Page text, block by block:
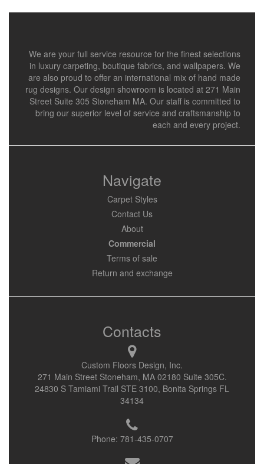
We are your full service resource for the finest selections
in luxury carpeting, boutique fabrics, and wallpapers. We
are also proud to offer an international mix of hand made
rug designs. Our design showroom is located at 271 Main
Street Suite 305 Stoneham MA. Our staff is committed to
bring our superior level of service and craftsmanship to
each and every project.
Navigate
Carpet Styles
Contact Us
About
Commercial
Terms of sale
Return and exchange
Contacts
Custom Floors Design, Inc.
271 Main Street Stoneham, MA 02180 Suite 305C.
24830 S Tamiami Trail STE 3100, Bonita Springs FL
34134
Phone: 781-435-0707